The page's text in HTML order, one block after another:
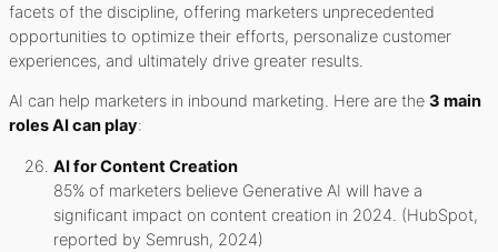
facets of the discipline, offering marketers unprecedented
opportunities to optimize their efforts, personalize customer
experiences, and ultimately drive greater results.
AI can help marketers in inbound marketing. Here are the 3 main
roles AI can play:
AI for Content Creation
85% of marketers believe Generative AI will have a
significant impact on content creation in 2024. (HubSpot,
reported by Semrush, 2024)